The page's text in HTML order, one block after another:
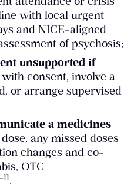
with local urgent
and NICE-aligned
of psychosis;
unsupported if
consent, involve a
or arrange supervised
a medicines
any missed doses
changes and co-
OTC
.